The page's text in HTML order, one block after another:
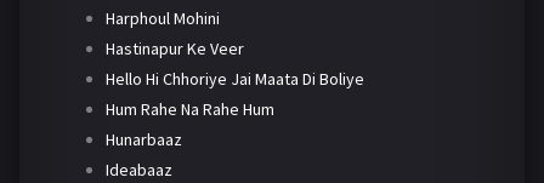
Harphoul Mohini
Hastinapur Ke Veer
Hello Hi Chhoriye Jai Maata Di Boliye
Hum Rahe Na Rahe Hum
Hunarbaaz
Ideabaaz